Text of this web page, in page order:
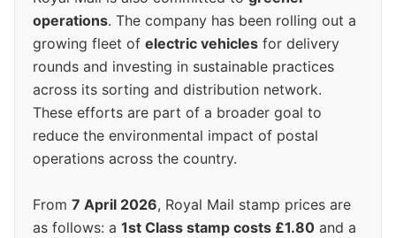
operations. The company has been rolling out a
growing fleet of electric vehicles for delivery
rounds and investing in sustainable practices
across its sorting and distribution network.
These efforts are part of a broader goal to
reduce the environmental impact of postal
operations across the country.
From 7 April 2026, Royal Mail stamp prices are
as follows: a 1st Class stamp costs £1.80 and a